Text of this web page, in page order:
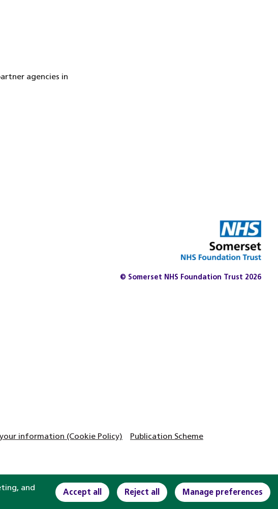
agencies in
© Somerset NHS Foundation Trust 2026
information (Cookie Policy) Publication Scheme
and
Accept all Reject all Manage preferences